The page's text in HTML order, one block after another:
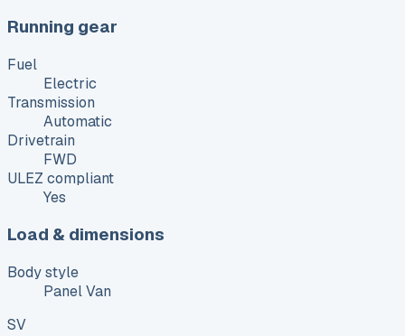
Running gear
Fuel
Electric
Transmission
Automatic
Drivetrain
FWD
ULEZ compliant
Yes
Load & dimensions
Body style
Panel Van
SV